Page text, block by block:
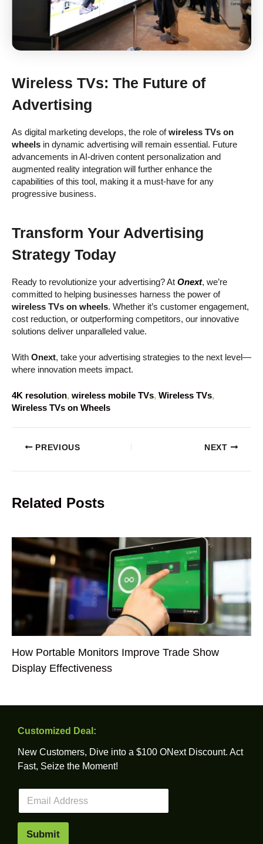
Wireless TVs: The Future of
Advertising
As digital marketing develops, the role ofwireless TVs on
wheels in dynamic advertising will remain essential. Future
advancements in AI-driven content personalization and
augmented reality integration will further enhance the
capabilities of this tool, making it a must-have for any
progressive business.
Transform Your Advertising
Strategy Today
Ready to revolutionize your advertising? At Onext, we’re
committed to helping businesses harness the power of
wireless TVs on wheels. Whether it’s customer engagement,
cost reduction, or outperforming competitors, our innovative
solutions deliver unparalleled value.
With Onext, take your advertising strategies to the next level—
where innovation meets impact.
4K resolution, wireless mobile TVs, Wireless TVs
Wireless TVs on Wheels
PREVIOUS NEXT
Related Posts
How Portable Monitors Improve Trade Show
Display Effectiveness
Customized Deal:
New Customers, Dive into a $100 ONext Discount. Act
Fast, Seize the Moment!
a
Submit